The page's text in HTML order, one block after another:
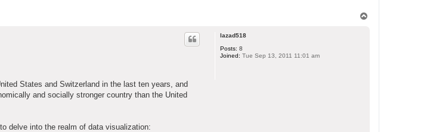
lazad518
Posts: 8
Joined: Tue Sep 13, 2011 11:01 am
States and Switzerland in the last ten years, and
and socially stronger country than the United
delve into the realm of data visualization: